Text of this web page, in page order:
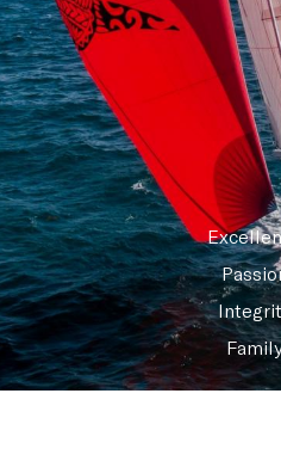
We focus on being the best
We care deeply, are
do.
We do the right thing, act
We work as one team with